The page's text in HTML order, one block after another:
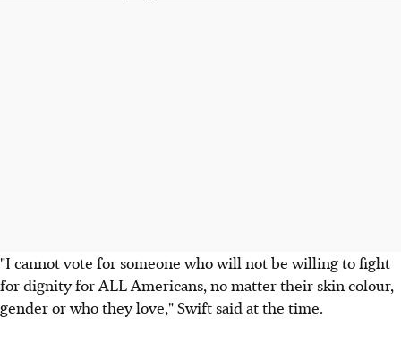
"I cannot vote for someone who will not be willing to fight
for dignity for ALL Americans, no matter their skin colour,
gender or who they love," Swift said at the time.